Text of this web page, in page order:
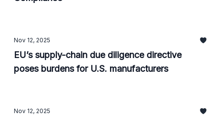
Nov 12, 2025
EU’s supply-chain due diligence directive
poses burdens for U.S. manufacturers
Nov 12, 2025